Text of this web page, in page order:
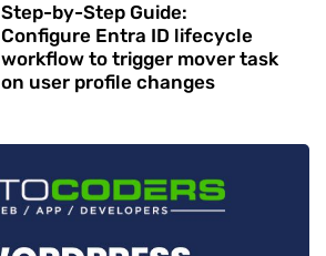
Step-by-Step Guide:
Configure Entra ID lifecycle
workflow to trigger mover task
on user profile changes